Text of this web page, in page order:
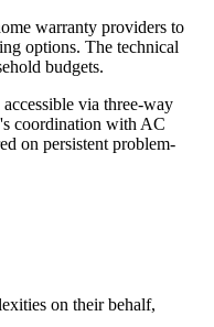
warranty providers to
options. The technical
budgets.
via three-way
coordination with AC
on persistent problem-
on their behalf,